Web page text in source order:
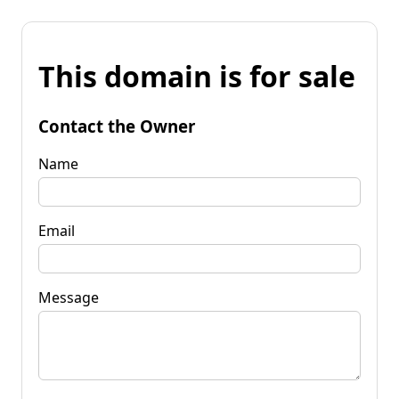
This domain is for sale
Contact the Owner
Name
Email
Message